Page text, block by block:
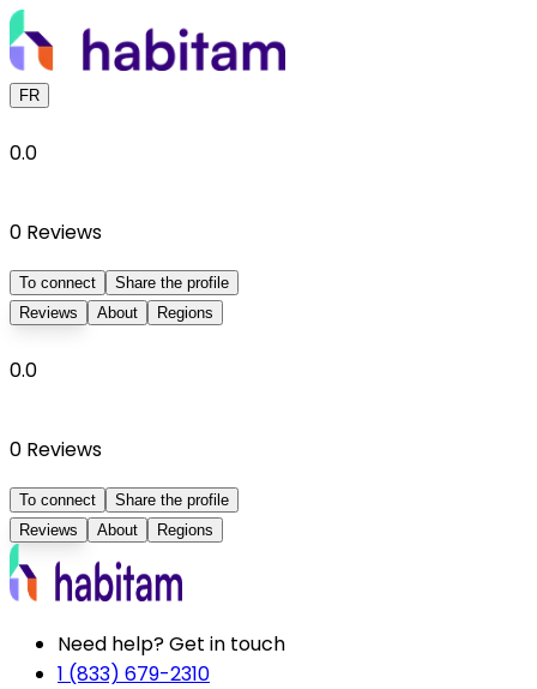
FR
0.0
0 Reviews
To connect
Share the profile
Reviews
About Regions
0.0
0 Reviews
To connect
Share the profile
Reviews
About Regions
Need help? Get in touch
1 (833) 679-2310